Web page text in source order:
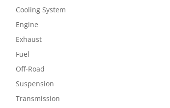
Cooling System
Engine
Exhaust
Fuel
Off-Road
Suspension
Transmission